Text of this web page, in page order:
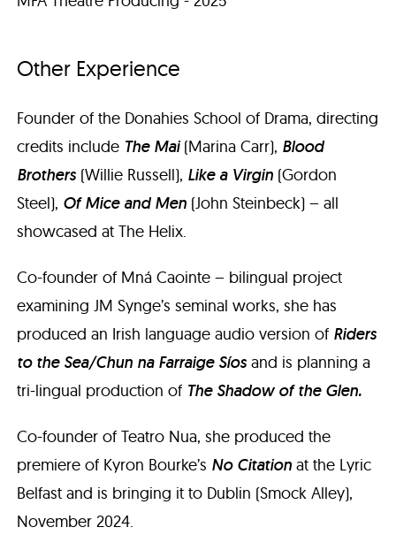
Other Experience
Founder of the Donahies School of Drama, directing
credits include The Mai(Marina Carr), Blood
Brothers (Willie Russell), Like a Virgin (Gordon
Steel), Of Mice and Men (John Steinbeck) – all
showcased at The Helix.
Co-founder of Mná Caointe – bilingual project
examining JM Synge’s seminal works, she has
produced an Irish language audio version of Riders
to the Sea/Chun na Farraige Síosand is planning a
tri-lingual production of The Shadow of the Glen.
Co-founder of Teatro Nua, she produced the
premiere of Kyron Bourke’s No Citation at the Lyric
Belfast and is bringing it to Dublin (Smock Alley),
November 2024.